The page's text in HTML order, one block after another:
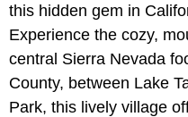
this hidden gem in
Experience the cozy,
central Sierra Nevada
County, between Lake
Park, this lively village